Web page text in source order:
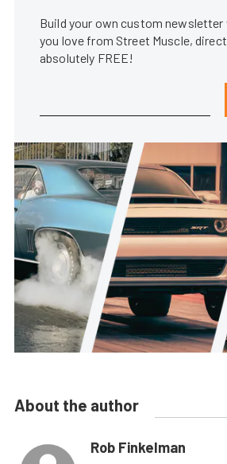
Build your own custom
you love from Street Muscle,
absolutely FREE!
About the author
Rob Finkelman